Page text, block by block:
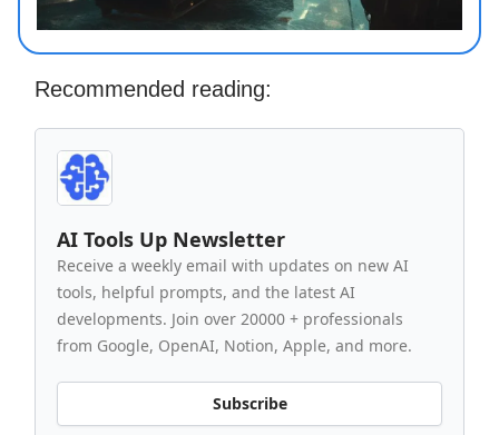
Recommended reading:
AI Tools Up Newsletter
Receive a weekly email with updates on new AI
tools, helpful prompts, and the latest AI
developments. Join over 20000 + professionals
from Google, OpenAI, Notion, Apple, and more.
Subscribe